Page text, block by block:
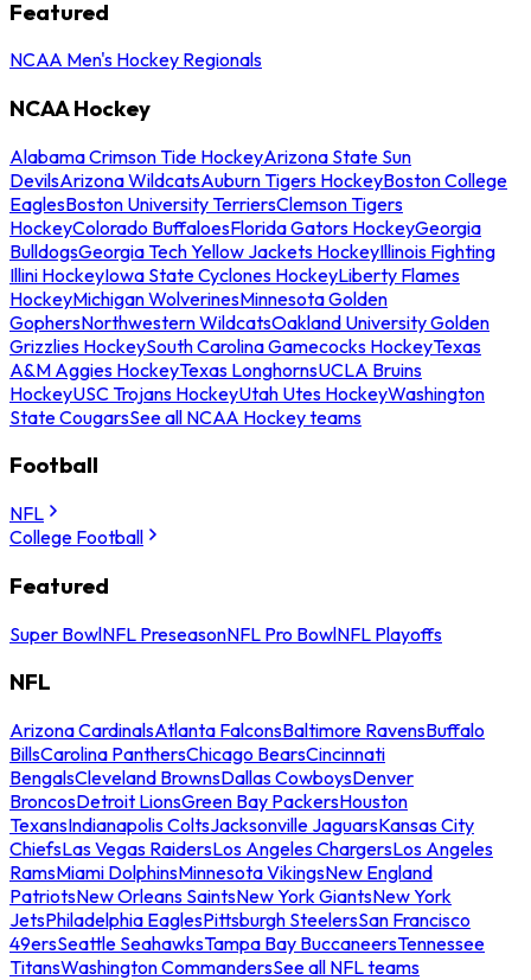
Featured
NCAA Men's Hockey Regionals
NCAA Hockey
Alabama Crimson Tide HockeyArizona State Sun
DevilsArizona WildcatsAuburn Tigers HockeyBoston College
EaglesBoston University TerriersClemson Tigers
HockeyColorado BuffaloesFlorida Gators HockeyGeorgia
BulldogsGeorgia Tech Yellow Jackets HockeyIllinois Fighting
Illini HockeyIowa State Cyclones HockeyLiberty Flames
HockeyMichigan WolverinesMinnesota Golden
GophersNorthwestern WildcatsOakland University Golden
Grizzlies HockeySouth Carolina Gamecocks HockeyTexas
A&M Aggies HockeyTexas LonghornsUCLA Bruins
HockeyUSC Trojans HockeyUtah Utes HockeyWashington
State CougarsSee all NCAA Hockey teams
Football
NFL
College Football
Featured
Super BowlNFL PreseasonNFL Pro BowlNFL Playoffs
NFL
Arizona CardinalsAtlanta FalconsBaltimore RavensBuffalo
BillsCarolina PanthersChicago BearsCincinnati
BengalsCleveland BrownsDallas CowboysDenver
BroncosDetroit LionsGreen Bay PackersHouston
TexansIndianapolis ColtsJacksonville JaguarsKansas City
ChiefsLas Vegas RaidersLos Angeles ChargersLos Angeles
RamsMiami DolphinsMinnesota VikingsNew England
PatriotsNew Orleans SaintsNew York GiantsNew York
JetsPhiladelphia EaglesPittsburgh SteelersSan Francisco
49ersSeattle SeahawksTampa Bay BuccaneersTennessee
TitansWashington CommandersSee all NFL teams